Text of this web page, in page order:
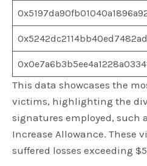
This data showcases the
victims, highlighting the
signatures employed, such
Increase Allowance. These
suffered losses exceeding